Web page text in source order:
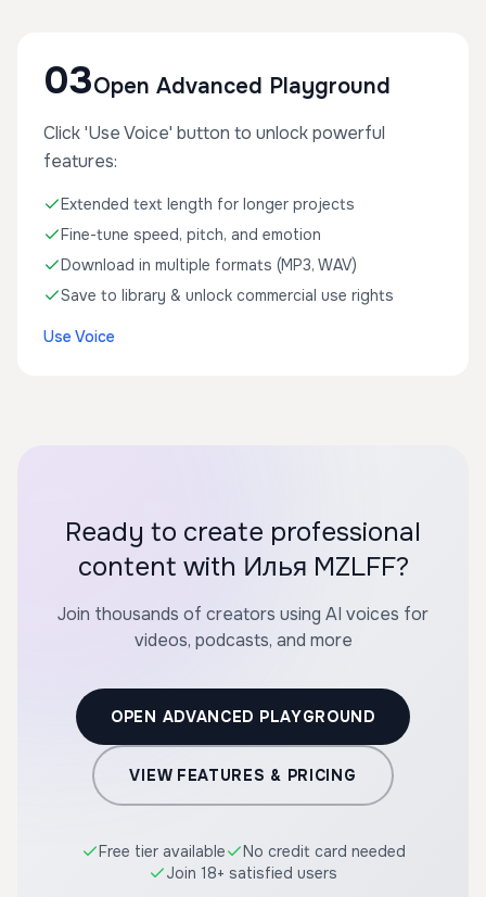
03Open Advanced Playground
Click 'Use Voice' button to unlock powerful
features:
Extended text length for longer projects
Fine-tune speed, pitch, and emotion
Download in multiple formats (MP3, WAV)
Save to library & unlock commercial use rights
Use Voice
Ready to create professional
content with Илья MZLFF?
Join thousands of creators using AI voices for
videos, podcasts, and more
OPEN ADVANCED PLAYGROUND
VIEW FEATURES & PRICING
Free tier available
No credit card needed
Join 18+ satisfied users